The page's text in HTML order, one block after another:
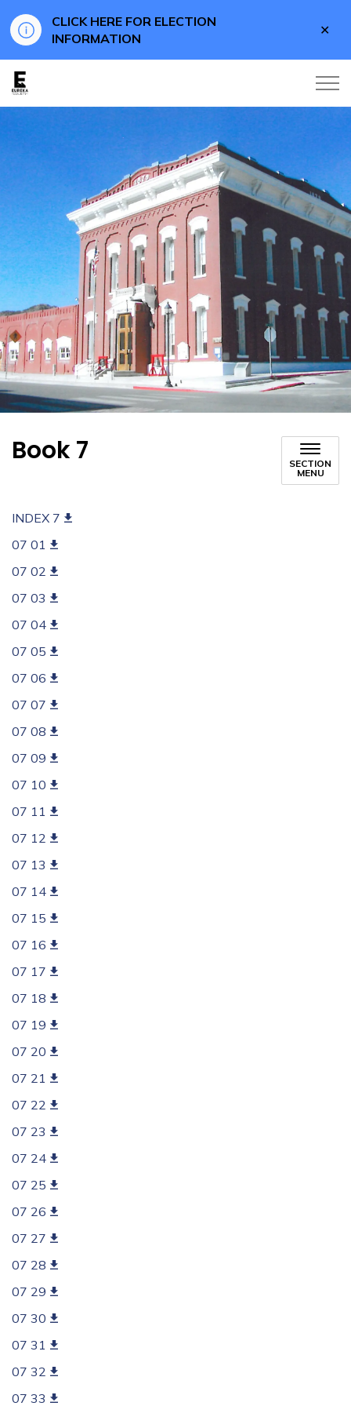
CLICK HERE FOR ELECTION
INFORMATION
Book 7
SECTION
MENU
INDEX 7
07 01
07 02
07 03
07 04
07 05
07 06
07 07
07 08
07 09
07 10
07 11
07 12
07 13
07 14
07 15
07 16
07 17
07 18
07 19
07 20
07 21
07 22
07 23
07 24
07 25
07 26
07 27
07 28
07 29
07 30
07 31
07 32
07 33